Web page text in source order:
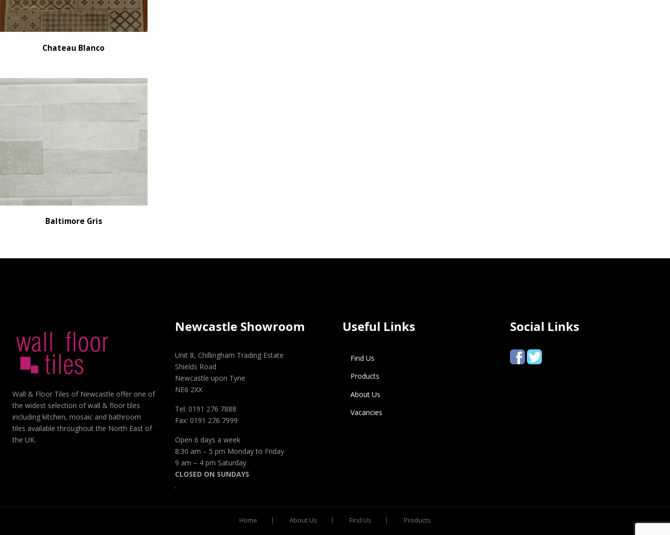
Chateau Blanco
Baltimore Gris
Wall & Floor Tiles of Newcastle offer one of
the widest selection of wall & floor tiles
including kitchen, mosaic and bathroom
tiles available throughout the North East of
the UK.
Newcastle Showroom
Unit 8, Chillingham Trading Estate
Shields Road
Newcastle upon Tyne
NE6 2XX
Tel: 0191 276 7888
Fax: 0191 276 7999
Open 6 days a week
8:30 am – 5 pm Monday to Friday
9 am – 4 pm Saturday
CLOSED ON SUNDAYS
.
Useful Links
Find Us
Products
About Us
Vacancies
Social Links
Home About Us Find Us Products